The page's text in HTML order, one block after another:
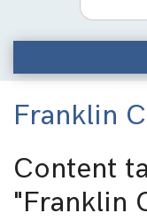
Franklin
Content
"Franklin